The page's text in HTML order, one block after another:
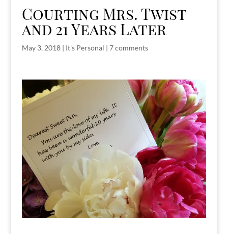
Courting Mrs. Twist
and 21 Years Later
May 3, 2018| It's Personal | 7 comments